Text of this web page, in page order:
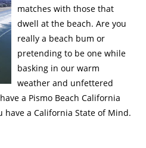
matches with those that
dwell at the beach. Are you
really a beach bum or
pretending to be one while
basking in our warm
weather and unfettered
a Pismo Beach California
have a California State of Mind.